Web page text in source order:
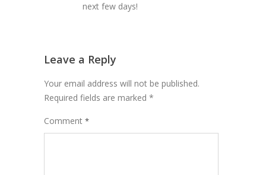
next few days!
Leave a Reply
Your email address will not be published.
Required fields are marked *
Comment *